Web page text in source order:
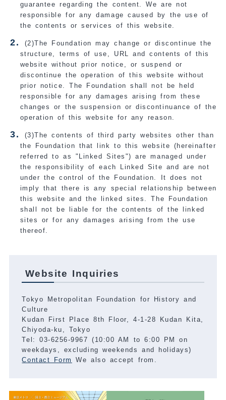
guarantee regarding the content. We are not
responsible for any damage caused by the use of
the contents or services of this website.
(2)The Foundation may change or discontinue the
structure, terms of use, URL and contents of this
website without prior notice, or suspend or
discontinue the operation of this website without
prior notice. The Foundation shall not be held
responsible for any damages arising from these
changes or the suspension or discontinuance of the
operation of this website for any reason.
(3)The contents of third party websites other than
the Foundation that link to this website (hereinafter
referred to as "Linked Sites") are managed under
the responsibility of each Linked Site and are not
under the control of the Foundation. It does not
imply that there is any special relationship between
this website and the linked sites. The Foundation
shall not be liable for the contents of the linked
sites or for any damages arising from the use
thereof.
Website Inquiries
Tokyo Metropolitan Foundation for History and
Culture
Kudan First Place 8th Floor, 4-1-28 Kudan Kita,
Chiyoda-ku, Tokyo
Tel: 03-6256-9967 (10:00 AM to 6:00 PM on
weekdays, excluding weekends and holidays)
Contact Form
We also accept from.